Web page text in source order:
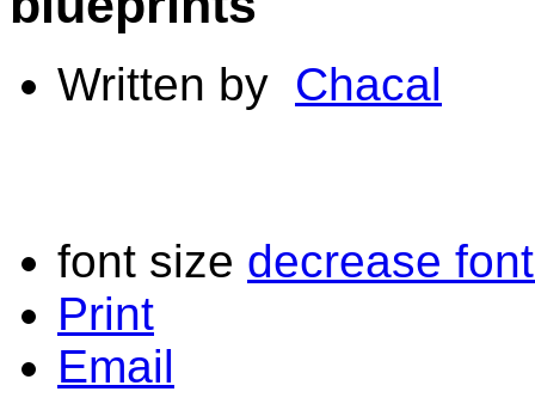
Written by Chacal
font size decrease
Print
Email